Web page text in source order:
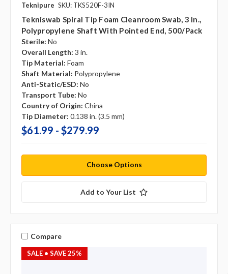
Teknipure SKU: TKS520F-3IN
Tekniswab Spiral Tip Foam Cleanroom Swab, 3 In.,
Polypropylene Shaft With Pointed End, 500/pack
Sterile: No
Overall Length: 3 in.
Tip Material: Foam
Shaft Material: Polypropylene
Anti-Static/ESD: No
Transport Tube: No
Country of Origin: China
Tip Diameter: 0.138 in. (3.5 mm)
$61.99 - $279.99
Choose Options
Add to Your List
SALE • SAVE 25%
Compare